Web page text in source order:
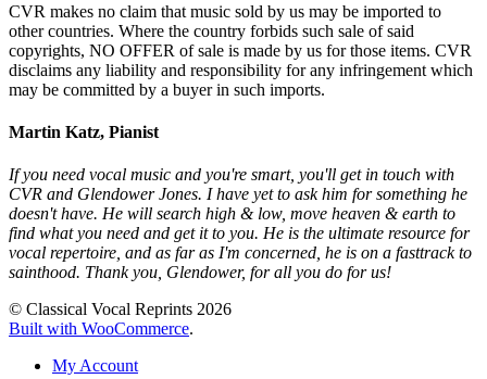
CVR makes no claim that music sold by us may be imported to
other countries. Where the country forbids such sale of said
copyrights, NO OFFER of sale is made by us for those items. CVR
disclaims any liability and responsibility for any infringement which
may be committed by a buyer in such imports.
Martin Katz, Pianist
If you need vocal music and you're smart, you'll get in touch with
CVR and Glendower Jones. I have yet to ask him for something he
doesn't have. He will search high & low, move heaven & earth to
find what you need and get it to you. He is the ultimate resource for
vocal repertoire, and as far as I'm concerned, he is on a fasttrack to
sainthood. Thank you, Glendower, for all you do for us!
© Classical Vocal Reprints 2026
Built with WooCommerce.
My Account